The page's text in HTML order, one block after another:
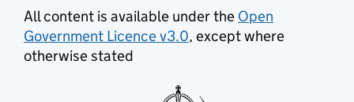
All content is available under the Open
Government Licence v3.0, except where
otherwise stated